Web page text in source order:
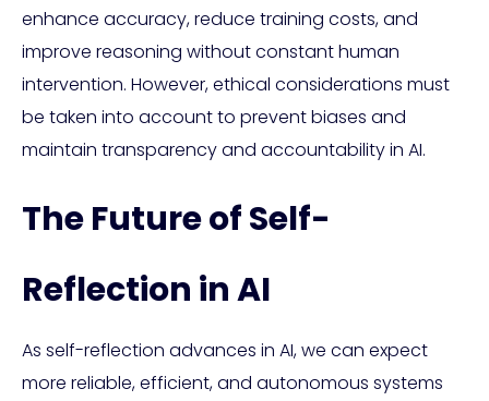
enhance accuracy, reduce training costs, and
improve reasoning without constant human
intervention. However, ethical considerations must
be taken into account to prevent biases and
maintain transparency and accountability in AI.
The Future of Self-
Reflection in AI
As self-reflection advances in AI, we can expect
more reliable, efficient, and autonomous systems